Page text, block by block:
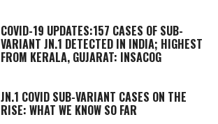
COVID-19 UPDATES:157 CASES OF SUB-
VARIANT JN.1 DETECTED IN INDIA; HIGHEST
FROM KERALA, GUJARAT: INSACOG
JN.1 COVID SUB-VARIANT CASES ON THE
RISE: WHAT WE KNOW SO FAR